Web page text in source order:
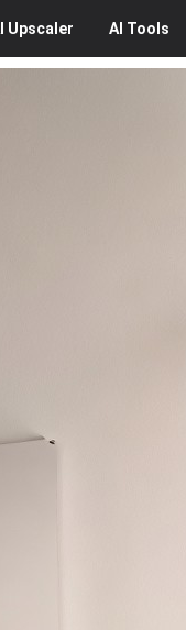
Upscaler AI Tools